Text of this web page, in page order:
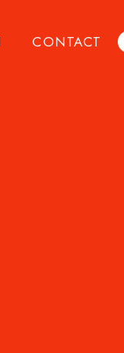
CONTACT